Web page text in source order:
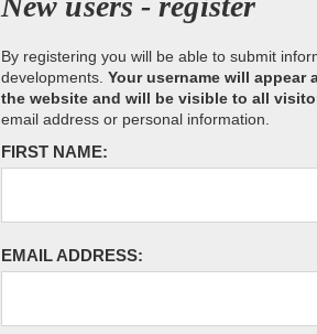
By registering you will be able to submit
developments. Your username will
the website and will be visible to all
email address or personal information.
FIRST NAME:
EMAIL ADDRESS: